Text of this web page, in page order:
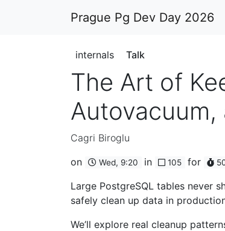
Prague Pg Dev Day 2026
internals Talk
The Art of
Cagri Biroglu
on
Wed, 9:20 in 105 for
Large PostgreSQL tables never
safely clean up data in
We’ll explore real cleanup